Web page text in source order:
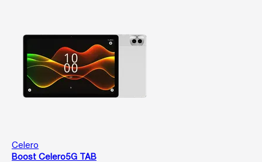
Celero
Boost Celero5G TAB